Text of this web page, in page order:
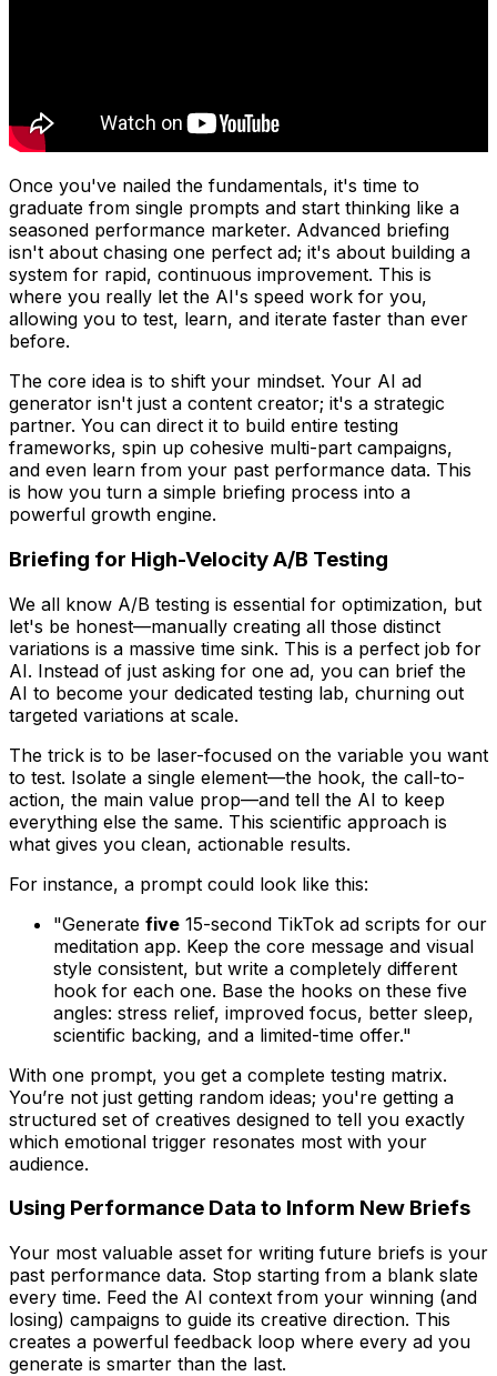
Once you've nailed the fundamentals, it's time to
graduate from single prompts and start thinking like a
seasoned performance marketer. Advanced briefing
isn't about chasing one perfect ad; it's about building a
system for rapid, continuous improvement. This is
where you really let the AI's speed work for you,
allowing you to test, learn, and iterate faster than ever
before.
The core idea is to shift your mindset. Your AI ad
generator isn't just a content creator; it's a strategic
partner. You can direct it to build entire testing
frameworks, spin up cohesive multi-part campaigns,
and even learn from your past performance data. This
is how you turn a simple briefing process into a
powerful growth engine.
Briefing for High-Velocity A/B Testing
We all know A/B testing is essential for optimization, but
let's be honest—manually creating all those distinct
variations is a massive time sink. This is a perfect job for
AI. Instead of just asking for one ad, you can brief the
AI to become your dedicated testing lab, churning out
targeted variations at scale.
The trick is to be laser-focused on the variable you want
to test. Isolate a single element—the hook, the call-to-
action, the main value prop—and tell the AI to keep
everything else the same. This scientific approach is
what gives you clean, actionable results.
For instance, a prompt could look like this:
"Generate five 15-second TikTok ad scripts for our
meditation app. Keep the core message and visual
style consistent, but write a completely different
hook for each one. Base the hooks on these five
angles: stress relief, improved focus, better sleep,
scientific backing, and a limited-time offer."
With one prompt, you get a complete testing matrix.
You’re not just getting random ideas; you're getting a
structured set of creatives designed to tell you exactly
which emotional trigger resonates most with your
audience.
Using Performance Data to Inform New Briefs
Your most valuable asset for writing future briefs is your
past performance data. Stop starting from a blank slate
every time. Feed the AI context from your winning (and
losing) campaigns to guide its creative direction. This
creates a powerful feedback loop where every ad you
generate is smarter than the last.